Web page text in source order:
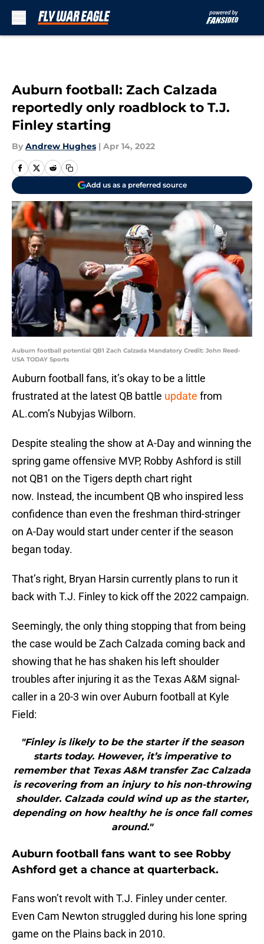
Auburn football: Zach Calzada
reportedly only roadblock to T.J.
Finley starting
By Andrew Hughes | Apr 14, 2022
Add us as a preferred source
Auburn football potential QB1 Zach Calzada Mandatory Credit: John Reed-
USA TODAY Sports
Auburn football fans, it’s okay to be a little
frustrated at the latest QB battle update from
AL.com’s Nubyjas Wilborn.
Despite stealing the show at A-Day and winning the
spring game offensive MVP, Robby Ashford is still
not QB1 on the Tigers depth chart right
now. Instead, the incumbent QB who inspired less
confidence than even the freshman third-stringer
on A-Day would start under center if the season
began today.
That’s right, Bryan Harsin currently plans to run it
back with T.J. Finley to kick off the 2022 campaign.
Seemingly, the only thing stopping that from being
the case would be Zach Calzada coming back and
showing that he has shaken his left shoulder
troubles after injuring it as the Texas A&M signal-
caller in a 20-3 win over Auburn football at Kyle
Field:
"Finley is likely to be the starter if the season
starts today. However, it’s imperative to
remember that Texas A&M transfer Zac Calzada
is recovering from an injury to his non-throwing
shoulder. Calzada could wind up as the starter,
depending on how healthy he is once fall comes
around."
Auburn football fans want to see Robby
Ashford get a chance at quarterback.
Fans won’t revolt with T.J. Finley under center.
Even Cam Newton struggled during his lone spring
game on the Plains back in 2010.